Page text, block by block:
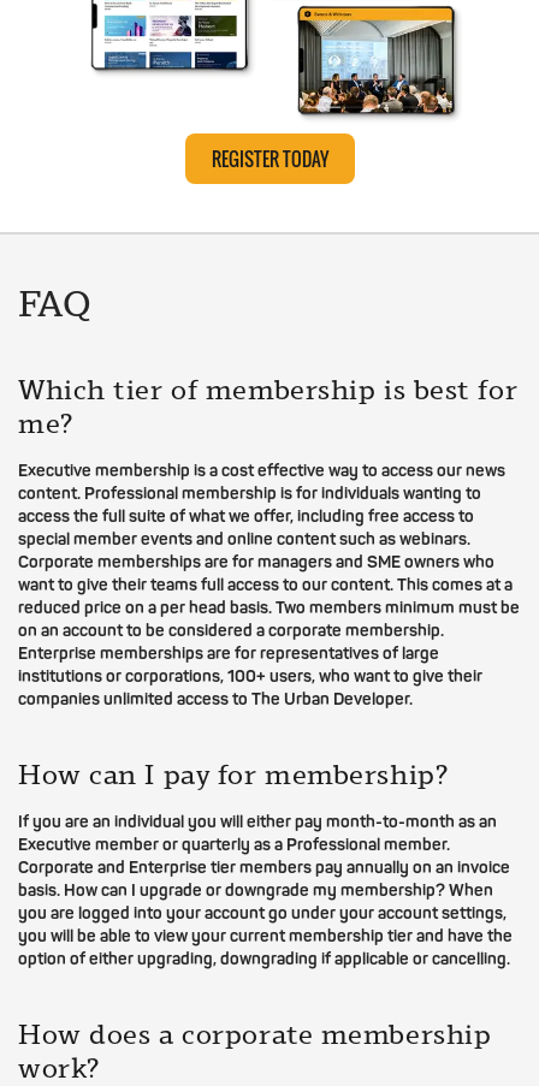
REGISTER TODAY
FAQ
Which tier of membership is best for
me?
Executive membership is a cost effective way to access our news
content. Professional membership is for individuals wanting to
access the full suite of what we offer, including free access to
special member events and online content such as webinars.
Corporate memberships are for managers and SME owners who
want to give their teams full access to our content. This comes at a
reduced price on a per head basis. Two members minimum must be
on an account to be considered a corporate membership.
Enterprise memberships are for representatives of large
institutions or corporations, 100+ users, who want to give their
companies unlimited access to The Urban Developer.
How can I pay for membership?
If you are an individual you will either pay month-to-month as an
Executive member or quarterly as a Professional member.
Corporate and Enterprise tier members pay annually on an invoice
basis. How can I upgrade or downgrade my membership? When
you are logged into your account go under your account settings,
you will be able to view your current membership tier and have the
option of either upgrading, downgrading if applicable or cancelling.
How does a corporate membership
work?